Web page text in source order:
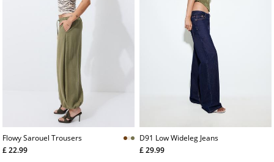
Flowy Sarouel Trousers
£ 22.99
D91 Low Wideleg Jeans
£ 29.99